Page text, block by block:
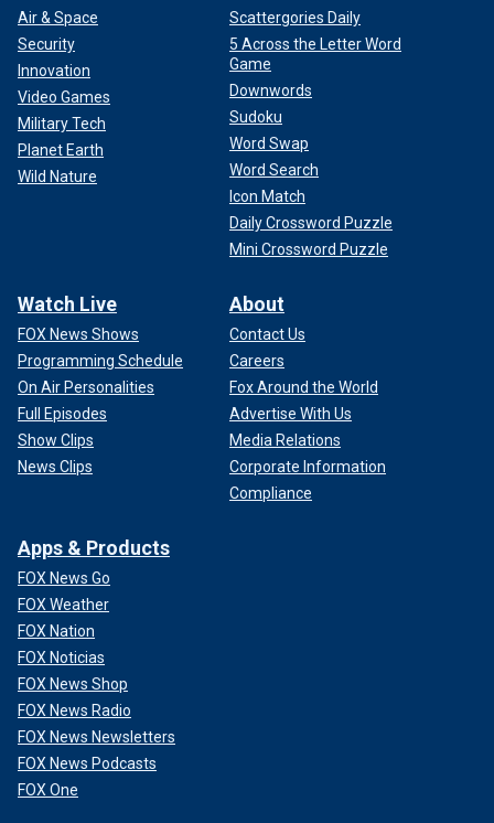
Air & Space
Security
Innovation
Video Games
Military Tech
Planet Earth
Wild Nature
Scattergories Daily
5 Across the Letter Word
Game
Downwords
Sudoku
Word Swap
Word Search
Icon Match
Daily Crossword Puzzle
Mini Crossword Puzzle
Watch Live
FOX News Shows
Programming Schedule
On Air Personalities
Full Episodes
Show Clips
News Clips
About
Contact Us
Careers
Fox Around the World
Advertise With Us
Media Relations
Corporate Information
Compliance
Apps & Products
FOX News Go
FOX Weather
FOX Nation
FOX Noticias
FOX News Shop
FOX News Radio
FOX News Newsletters
FOX News Podcasts
FOX One